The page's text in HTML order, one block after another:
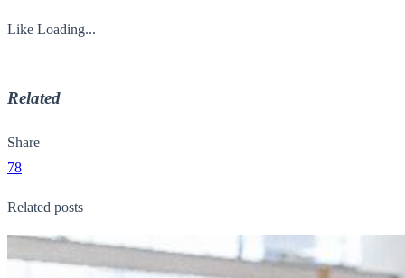
Like Loading...
Related
Share
78
Related posts